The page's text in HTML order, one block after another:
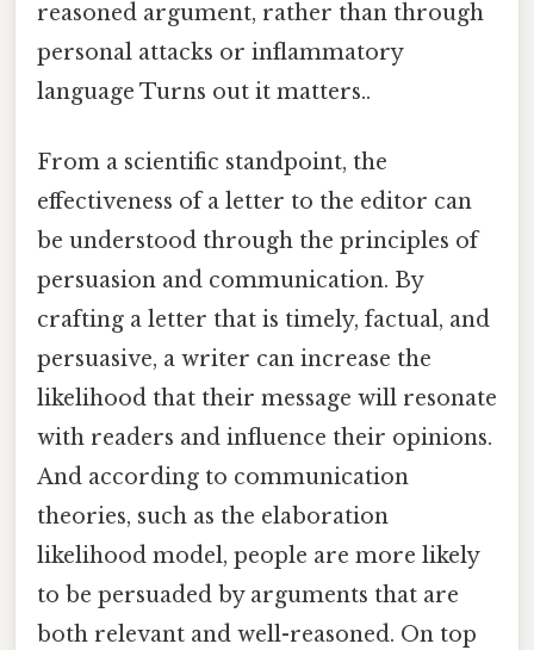
reasoned argument, rather than through
personal attacks or inflammatory
language Turns out it matters..
From a scientific standpoint, the
effectiveness of a letter to the editor can
be understood through the principles of
persuasion and communication. By
crafting a letter that is timely, factual, and
persuasive, a writer can increase the
likelihood that their message will resonate
with readers and influence their opinions.
And according to communication
theories, such as the elaboration
likelihood model, people are more likely
to be persuaded by arguments that are
both relevant and well-reasoned. On top